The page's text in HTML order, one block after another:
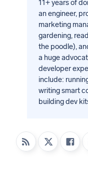
11+ years of
an engineer,
marketing
gardening,
the poodle),
a huge
developer
include:
writing smart
building dev